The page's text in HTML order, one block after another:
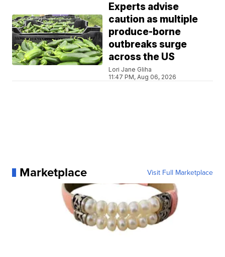
Experts advise
caution as multiple
produce-borne
outbreaks surge
across the US
Lori Jane Gliha
11:47 PM, Aug 06, 2026
Marketplace Visit Full Marketplace